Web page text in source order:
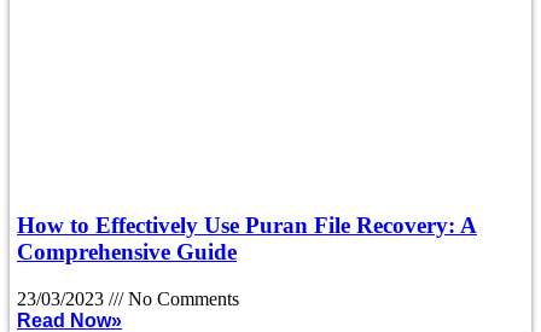
How to Effectively Use Puran File Recovery: A
Comprehensive Guide
23/03/2023
No Comments
Read Now»